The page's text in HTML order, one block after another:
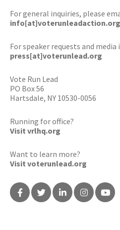
For general inquiries, please
info[at]voterunleadaction.org
For speaker requests and
press[at]voterunlead.org
Vote Run Lead
PO Box 56
Hartsdale, NY 10530-0056
Running for office?
Visit vrlhq.org
Want to learn more?
Visit voterunlead.org